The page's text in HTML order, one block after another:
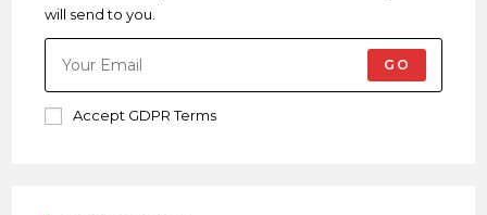
will send to you.
GO
Accept GDPR Terms